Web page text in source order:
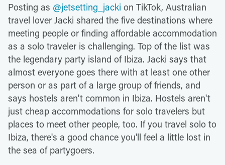
Posting as @jetsetting_jacki on TikTok, Australian
travel lover Jacki shared the five destinations where
meeting people or finding affordable accommodation
as a solo traveler is challenging. Top of the list was
the legendary party island of Ibiza. Jacki says that
almost everyone goes there with at least one other
person or as part of a large group of friends, and
says hostels aren't common in Ibiza. Hostels aren't
just cheap accommodations for solo travelers but
places to meet other people, too. If you travel solo to
Ibiza, there's a good chance you'll feel a little lost in
the sea of partygoers.